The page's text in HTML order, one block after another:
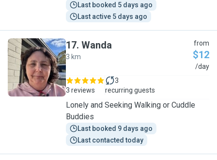
Last booked 5 days ago
Last active 5 days ago
W
17. Wanda
3 km
from
$12
/day
3 reviews
3
recurring guests
Lonely and Seeking Walking or Cuddle
Buddies
Last booked 9 days ago
Last contacted today